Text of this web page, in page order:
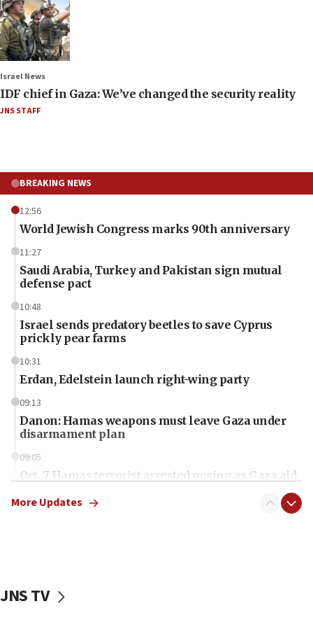
Israel News
IDF chief in Gaza: We’ve changed the security reality
JNS STAFF
BREAKING NEWS
12:56
World Jewish Congress marks 90th anniversary
11:27
Saudi Arabia, Turkey and Pakistan sign mutual
defense pact
10:48
Israel sends predatory beetles to save Cyprus
prickly pear farms
10:31
Erdan, Edelstein launch right-wing party
09:13
Danon: Hamas weapons must leave Gaza under
disarmament plan
09:05
Oct. 7 Hamas terrorist arrested posing as Gaza aid
vessels under Iran blockade
More Updates
JNS TV